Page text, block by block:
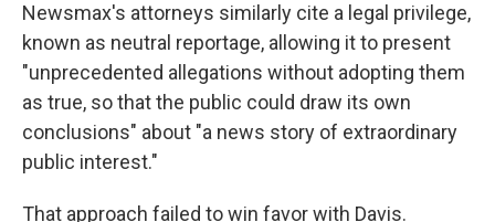
Newsmax's attorneys similarly cite a legal privilege,
known as neutral reportage, allowing it to present
"unprecedented allegations without adopting them
as true, so that the public could draw its own
conclusions" about "a news story of extraordinary
public interest."
That approach failed to win favor with Davis.